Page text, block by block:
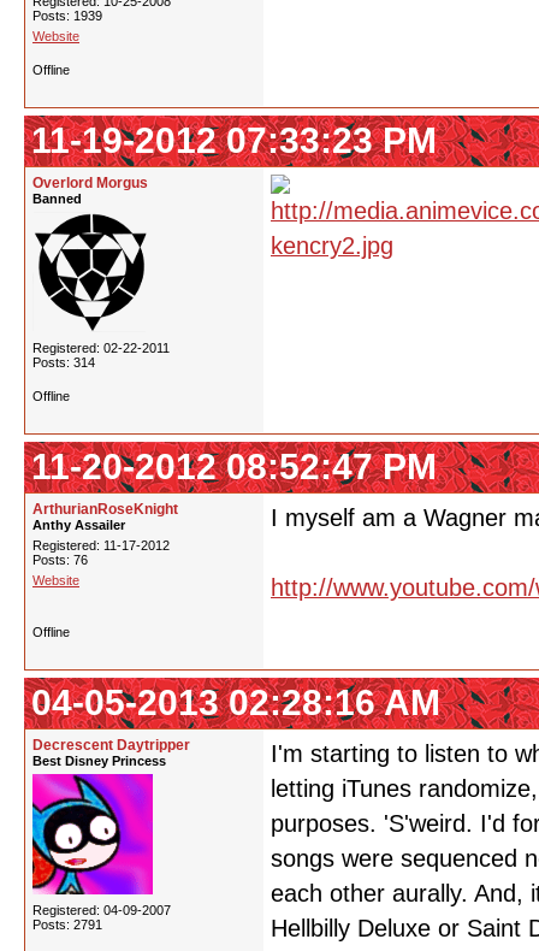
Posts: 1939
Website
Offline
11-19-2012 07:33:23 PM
Overlord Morgus
Banned
Registered: 02-22-2011
Posts: 314
Offline
11-20-2012 08:52:47 PM
ArthurianRoseKnight
Anthy Assailer
Registered: 11-17-2012
Posts: 76
Website
I myself am a Wagner
http://
Offline
04-05-2013 02:28:16 AM
Decrescent Daytripper
Best Disney Princess
Registered: 04-09-2007
Posts: 2791
I'm starting to listen to
letting iTunes
purposes. 'S'weird. I'd
songs were sequenced
each other aurally. And,
Hellbilly Deluxe or Saint